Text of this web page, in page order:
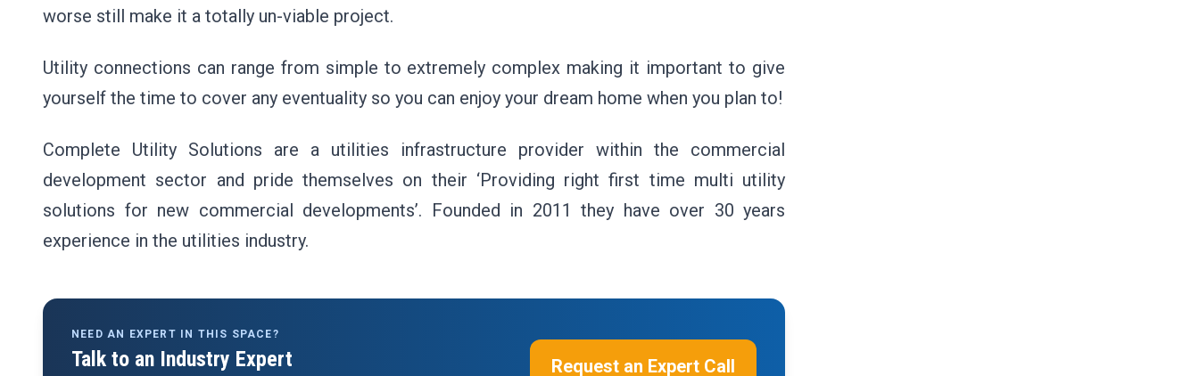
worse still make it a totally un-viable project.
Utility connections can range from simple to extremely complex making it important to give
yourself the time to cover any eventuality so you can enjoy your dream home when you plan to!
Complete Utility Solutions are a utilities infrastructure provider within the commercial
development sector and pride themselves on their ‘Providing right first time multi utility
solutions for new commercial developments’. Founded in 2011 they have over 30 years
experience in the utilities industry.
NEED AN EXPERT IN THIS SPACE?
Talk to an Industry Expert Request an Expert Call